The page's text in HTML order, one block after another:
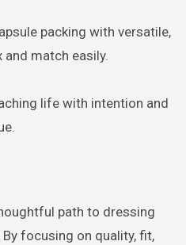
packing with versatile,
match easily.
life with intention and
path to dressing
focusing on quality, fit,